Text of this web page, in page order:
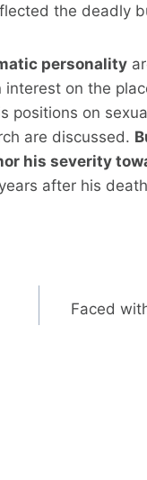
the deadly
personality
on the
positions on
are discussed.
his severity
after his
Faced